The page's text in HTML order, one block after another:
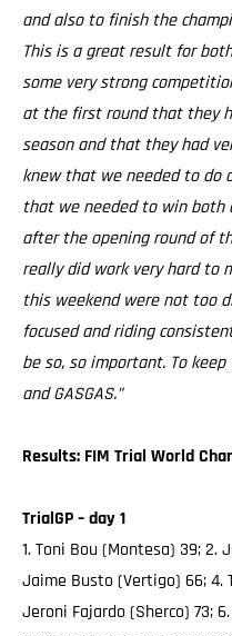
and also to finish the
This is a great result for
some very strong
at the first round that they
season and that they had
knew that we needed to do
that we needed to win both
after the opening round of
really did work very hard to
this weekend were not too
focused and riding
be so, so important. To
and GASGAS.”
Results: FIM Trial World
TrialGP – day 1
1. Toni Bou (Montesa) 39; 2.
Jaime Busto (Vertigo) 66; 4.
Jeroni Fajardo (Sherco) 73;